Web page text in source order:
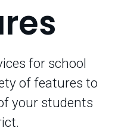
for school
of features to
your students